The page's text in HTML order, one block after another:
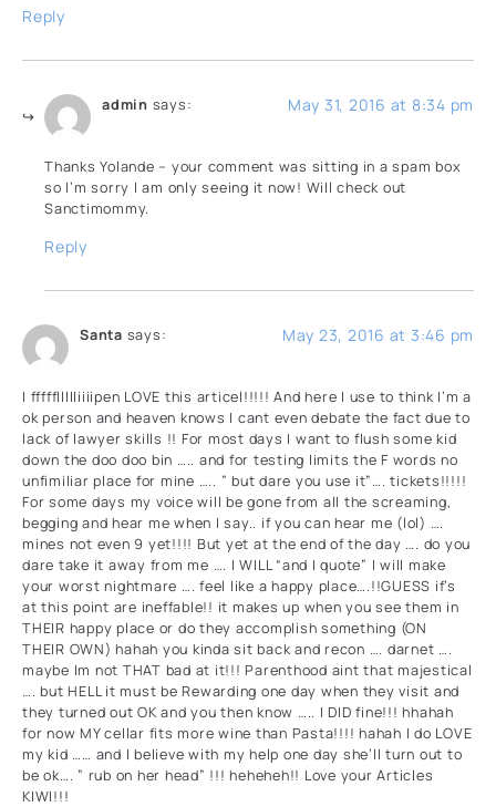
Reply
admin says: May 31, 2016 at 8:34 pm
Thanks Yolande – your comment was sitting in a spam box
so I’m sorry I am only seeing it now! Will check out
Sanctimommy.
Reply
Santa says: May 23, 2016 at 3:46 pm
I fffffllllliiiipen LOVE this articel!!!!! And here I use to think I’m a
ok person and heaven knows I cant even debate the fact due to
lack of lawyer skills !! For most days I want to flush some kid
down the doo doo bin ….. and for testing limits the F words no
unfimiliar place for mine ….. ” but dare you use it”…. tickets!!!!!
For some days my voice will be gone from all the screaming,
begging and hear me when I say.. if you can hear me (lol) ….
mines not even 9 yet!!!! But yet at the end of the day …. do you
dare take it away from me …. I WILL “and I quote” I will make
your worst nightmare …. feel like a happy place….!!GUESS if’s
at this point are ineffable!! it makes up when you see them in
THEIR happy place or do they accomplish something (ON
THEIR OWN) hahah you kinda sit back and recon …. darnet ….
maybe Im not THAT bad at it!!! Parenthood aint that majestical
…. but HELL it must be Rewarding one day when they visit and
they turned out OK and you then know ….. I DID fine!!! hhahah
for now MY cellar fits more wine than Pasta!!!! hahah I do LOVE
my kid …… and I believe with my help one day she’ll turn out to
be ok…. ” rub on her head” !!! heheheh!! Love your Articles
KIWI!!!